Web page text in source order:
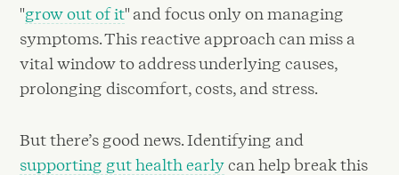
"grow out of it" and focus only on managing
symptoms. This reactive approach can miss a
vital window to address underlying causes,
prolonging discomfort, costs, and stress.
But there’s good news. Identifying and
supporting gut health earlycan help break this